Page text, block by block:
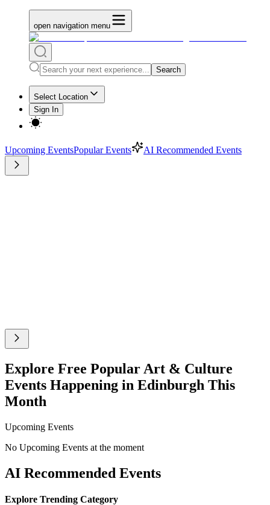
open navigation menu
Search
Select Location
Sign In
Upcoming EventsPopular Events AI Recommended Events
Explore Free Popular Art & Culture
Events Happening in Edinburgh This
Month
Upcoming Events
No Upcoming Events at the moment
AI Recommended Events
Explore Trending Category